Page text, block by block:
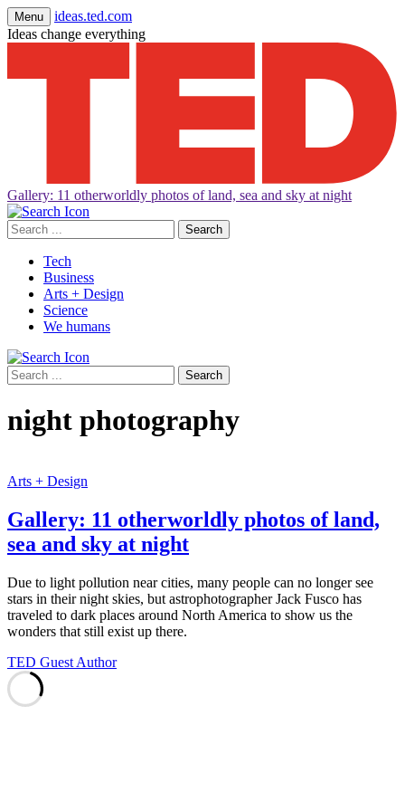
Menu
ideas.ted.com
Ideas change everything
Gallery: 11 otherworldly photos of land, sea and sky at night
Tech
Business
Arts + Design
Science
We humans
night photography
Arts + Design
Gallery: 11 otherworldly photos of land,
sea and sky at night
Due to light pollution near cities, many people can no longer see
stars in their night skies, but astrophotographer Jack Fusco has
traveled to dark places around North America to show us the
wonders that still exist up there.
TED Guest Author